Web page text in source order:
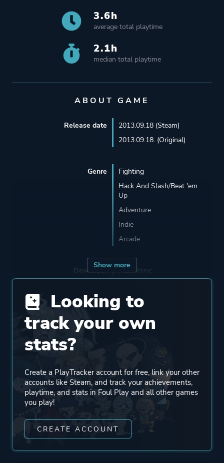
3.6h
average total playtime
2.1h
median total playtime
ABOUT GAME
Show more
Release date
2013.09.18 (Steam)
2013.09.18. (Original)
Genre
Fighting
Hack And Slash/Beat 'em
Up
Adventure
Indie
Arcade
Developer
Mediatonic
Single Player
Co-operative
Theme
Action
Comedy
Looking to
track your own
stats?
Create a PlayTracker account for free, link your other
accounts like Steam, and track your achievements,
playtime, and stats in Foul Play and all other games
you play!
CREATE ACCOUNT